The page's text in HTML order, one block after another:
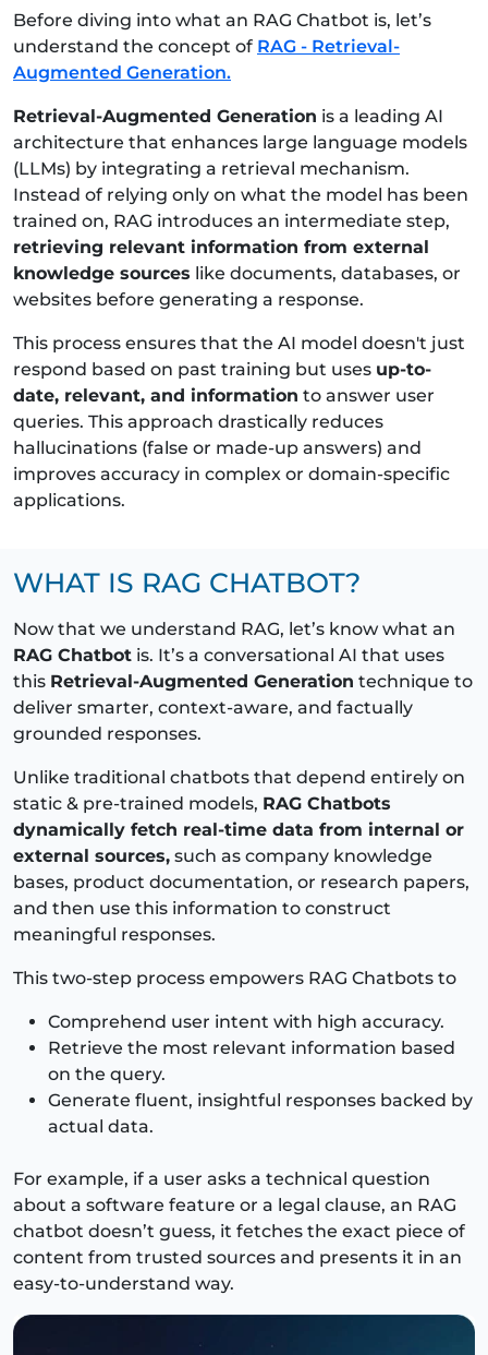
Before diving into what an RAG Chatbot is, let’s
understand the concept of RAG - Retrieval-
Augmented Generation.
Retrieval-Augmented Generation is a leading AI
architecture that enhances large language models
(LLMs) by integrating a retrieval mechanism.
Instead of relying only on what the model has been
trained on, RAG introduces an intermediate step,
retrieving relevant information from external
knowledge sources like documents, databases, or
websites before generating a response.
This process ensures that the AI model doesn't just
respond based on past training but uses up-to-
date, relevant, and information to answer user
queries. This approach drastically reduces
hallucinations (false or made-up answers) and
improves accuracy in complex or domain-specific
applications.
WHAT IS RAG CHATBOT?
Now that we understand RAG, let’s know what an
RAG Chatbot is. It’s a conversational AI that uses
this Retrieval-Augmented Generation technique to
deliver smarter, context-aware, and factually
grounded responses.
Unlike traditional chatbots that depend entirely on
static & pre-trained models, RAG Chatbots
dynamically fetch real-time data from internal or
external sources, such as company knowledge
bases, product documentation, or research papers,
and then use this information to construct
meaningful responses.
This two-step process empowers RAG Chatbots to
Comprehend user intent with high accuracy.
Retrieve the most relevant information based
on the query.
Generate fluent, insightful responses backed by
actual data.
For example, if a user asks a technical question
about a software feature or a legal clause, an RAG
chatbot doesn’t guess, it fetches the exact piece of
content from trusted sources and presents it in an
easy-to-understand way.